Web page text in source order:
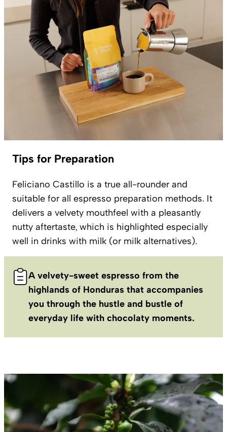
Tips for Preparation
Feliciano Castillo is a true all-rounder and
suitable for all espresso preparation methods. It
delivers a velvety mouthfeel with a pleasantly
nutty aftertaste, which is highlighted especially
well in drinks with milk (or milk alternatives).
A velvety-sweet espresso from the
highlands of Honduras that accompanies
you through the hustle and bustle of
everyday life with chocolaty moments.